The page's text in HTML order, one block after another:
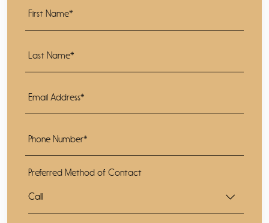
Preferred Method of Contact